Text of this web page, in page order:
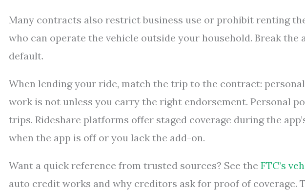
Many contracts also restrict business use or prohibit renting
who can operate the vehicle outside your household. Break the
default.
When lending your ride, match the trip to the contract:
work is not unless you carry the right endorsement. Personal
trips. Rideshare platforms offer staged coverage during the
when the app is off or you lack the add-on.
Want a quick reference from trusted sources? See the FTC’s
auto credit works and why creditors ask for proof of coverage.